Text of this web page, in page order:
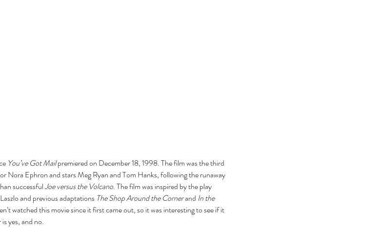
You’ve Got Mail premiered on December 18, 1998. The film was the third
Nora Ephron and stars Meg Ryan and Tom Hanks, following the runaway
successful Joe versus the Volcano. The film was inspired by the play
and previous adaptations The Shop Around the Corner and In the
watched this movie since it first came out, so it was interesting to see if it
yes, and no.